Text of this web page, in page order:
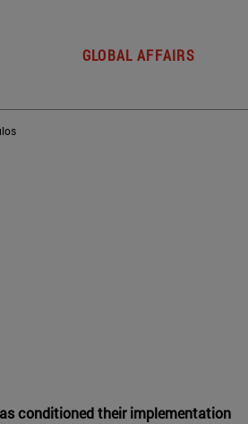
GLOBAL AFFAIRS
conditioned their implementation